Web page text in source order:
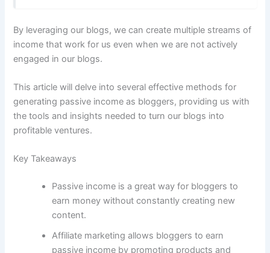
By leveraging our blogs, we can create multiple streams of
income that work for us even when we are not actively
engaged in our blogs.
This article will delve into several effective methods for
generating passive income as bloggers, providing us with
the tools and insights needed to turn our blogs into
profitable ventures.
Key Takeaways
Passive income is a great way for bloggers to
earn money without constantly creating new
content.
Affiliate marketing allows bloggers to earn
passive income by promoting products and